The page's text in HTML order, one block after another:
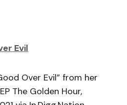
Evil
Over Evil” from her
The Golden Hour,